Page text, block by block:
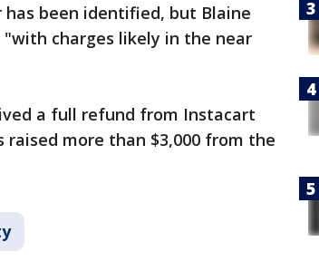
been identified, but Blaine
charges likely in the near
a full refund from Instacart
raised more than $3,000 from the